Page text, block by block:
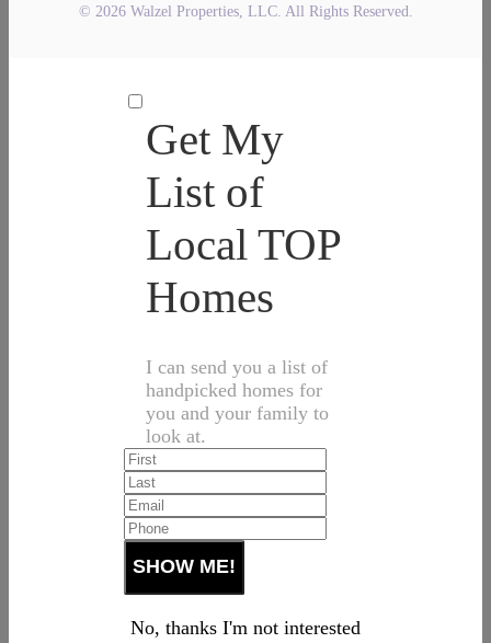
© 2026 Walzel Properties, LLC. All Rights Reserved.
Get My
List of
Local TOP
Homes
I can send you a list of
handpicked homes for
you and your family to
look at.
No, thanks I'm not interested